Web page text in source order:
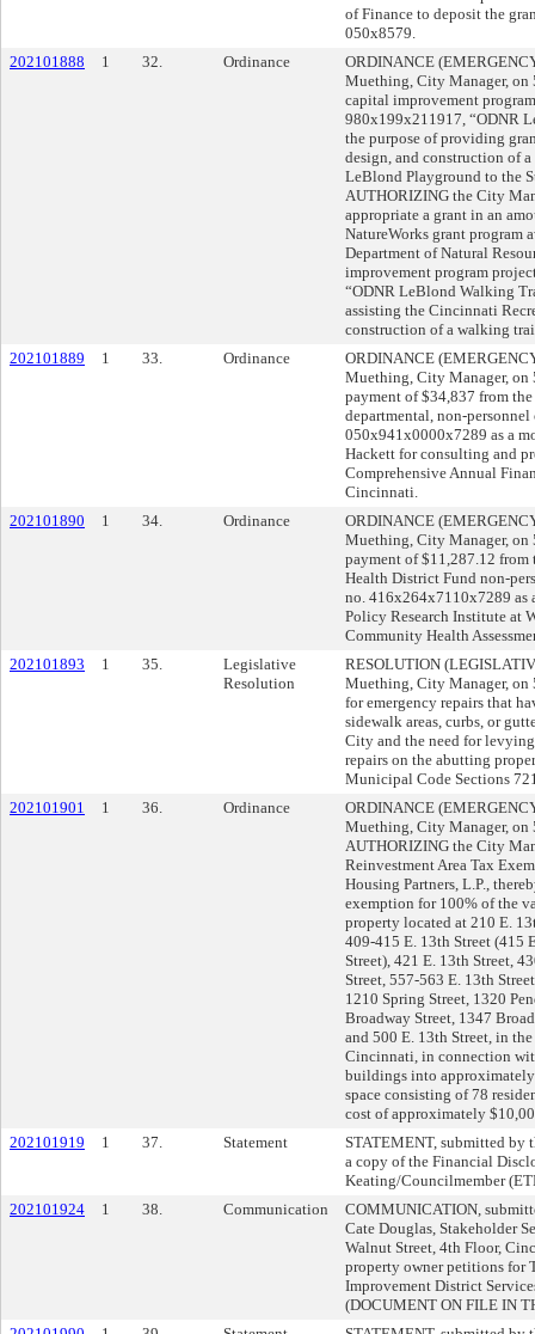
of Finance to deposit the
050x8579.
202101888
1 32. Ordinance
ORDINANCE
Muething, City Manager, on
capital improvement
980x199x211917, “ODNR
the purpose of providing
design, and construction of
LeBlond Playground to the
AUTHORIZING the City
appropriate a grant in an
NatureWorks grant program
Department of Natural
improvement program
“ODNR LeBlond Walking
assisting the Cincinnati
construction of a walking
202101889
1 33. Ordinance
ORDINANCE
Muething, City Manager,
payment of $34,837 from
departmental, non-
050x941x0000x7289 as a
Hackett for consulting and
Comprehensive Annual
Cincinnati.
202101890
1 34. Ordinance
ORDINANCE
Muething, City Manager,
payment of $11,287.12 from
Health District Fund non-
no. 416x264x7110x7289
Policy Research Institute at
Community Health
202101893
1 35.
Legislative
Resolution
RESOLUTION
Muething, City Manager, on
for emergency repairs that
sidewalk areas, curbs, or
City and the need for levying
repairs on the abutting
Municipal Code Sections
202101901
1 36. Ordinance
ORDINANCE
Muething, City Manager, on
AUTHORIZING the City
Reinvestment Area Tax
Housing Partners, L.P.,
exemption for 100% of the
property located at 210 E.
409-415 E. 13th Street (415
Street), 421 E. 13th Street,
Street, 557-563 E. 13th
1210 Spring Street, 1320
Broadway Street, 1347
and 500 E. 13th Street, in
Cincinnati, in connection
buildings into
space consisting of 78
cost of approximately
202101919
1 37. Statement
STATEMENT, submitted
a copy of the Financial
Keating/Councilmember
202101924
1 38. Communication
COMMUNICATION,
Cate Douglas, Stakeholder
Walnut Street, 4th Floor,
property owner petitions for
Improvement District
(DOCUMENT ON FILE IN